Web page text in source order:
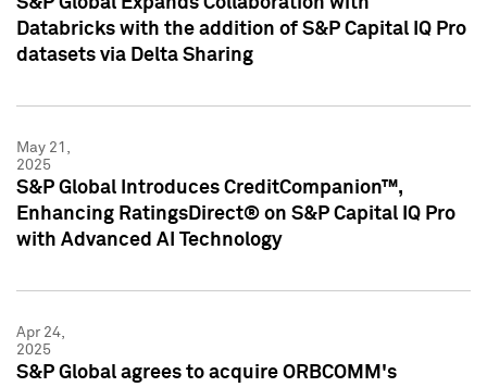
Databricks with the addition of S&P Capital IQ Pro
datasets via Delta Sharing
May 21,
2025
S&P Global Introduces CreditCompanion™,
Enhancing RatingsDirect® on S&P Capital IQ Pro
with Advanced AI Technology
Apr 24,
2025
S&P Global agrees to acquire ORBCOMM's